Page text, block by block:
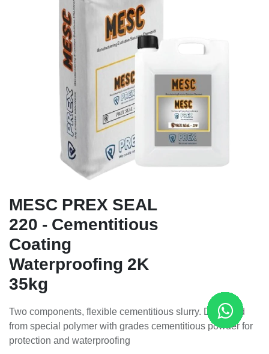
MESC PREX SEAL
220 - Cementitious
Coating
Waterproofing 2K
35kg
Two components, flexible cementitious slurry. Designed
from special polymer with grades cementitious powder for
protection and waterproofing